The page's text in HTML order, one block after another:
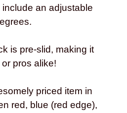
an adjustable
is pre-slid, making it
pros alike!
priced item in
red, blue (red edge),